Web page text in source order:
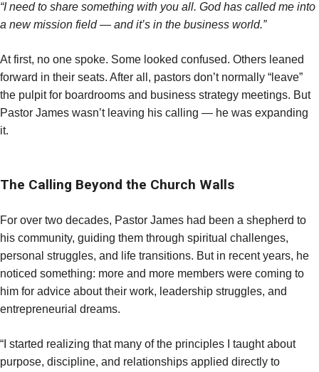
“I need to share something with you all. God has called me into
a new mission field — and it’s in the business world.”
At first, no one spoke. Some looked confused. Others leaned
forward in their seats. After all, pastors don’t normally “leave”
the pulpit for boardrooms and business strategy meetings. But
Pastor James wasn’t leaving his calling — he was expanding
it.
The Calling Beyond the Church Walls
For over two decades, Pastor James had been a shepherd to
his community, guiding them through spiritual challenges,
personal struggles, and life transitions. But in recent years, he
noticed something: more and more members were coming to
him for advice about their work, leadership struggles, and
entrepreneurial dreams.
“I started realizing that many of the principles I taught about
purpose, discipline, and relationships applied directly to